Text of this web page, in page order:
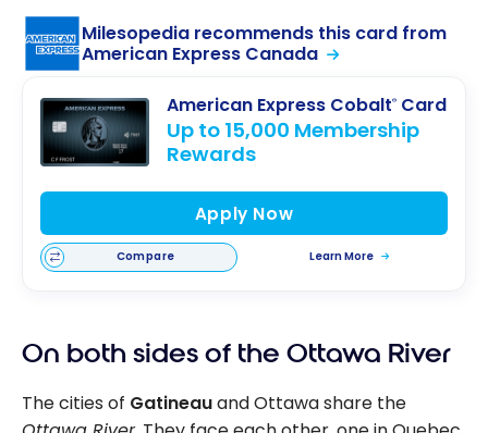
Milesopedia recommends this card from
American Express Canada
American Express Cobalt® Card
Up to 15,000 Membership
Rewards
Apply Now
Compare Learn More
On both sides of the Ottawa River
The cities of Gatineauand Ottawa share the